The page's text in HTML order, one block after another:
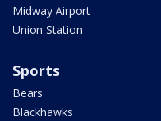
Midway Airport
Union Station
Sports
Bears
Blackhawks